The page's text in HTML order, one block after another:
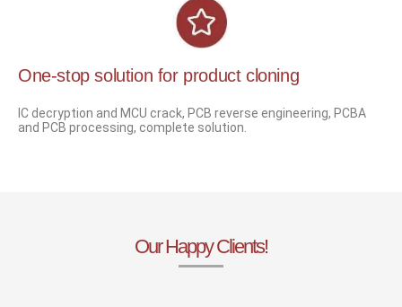
One-stop solution for product cloning
IC decryption and MCU crack, PCB reverse engineering, PCBA
and PCB processing, complete solution.
Our Happy Clients!